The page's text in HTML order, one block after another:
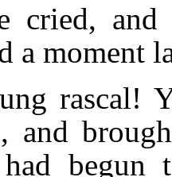
cried, and
a moment
rascal!
and
begun